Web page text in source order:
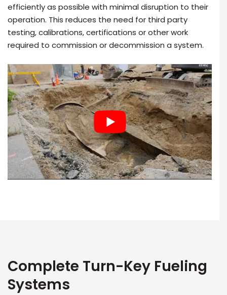
efficiently as possible with minimal disruption to their
operation. This reduces the need for third party
testing, calibrations, certifications or other work
required to commission or decommission a system.
Complete Turn-Key Fueling
Systems